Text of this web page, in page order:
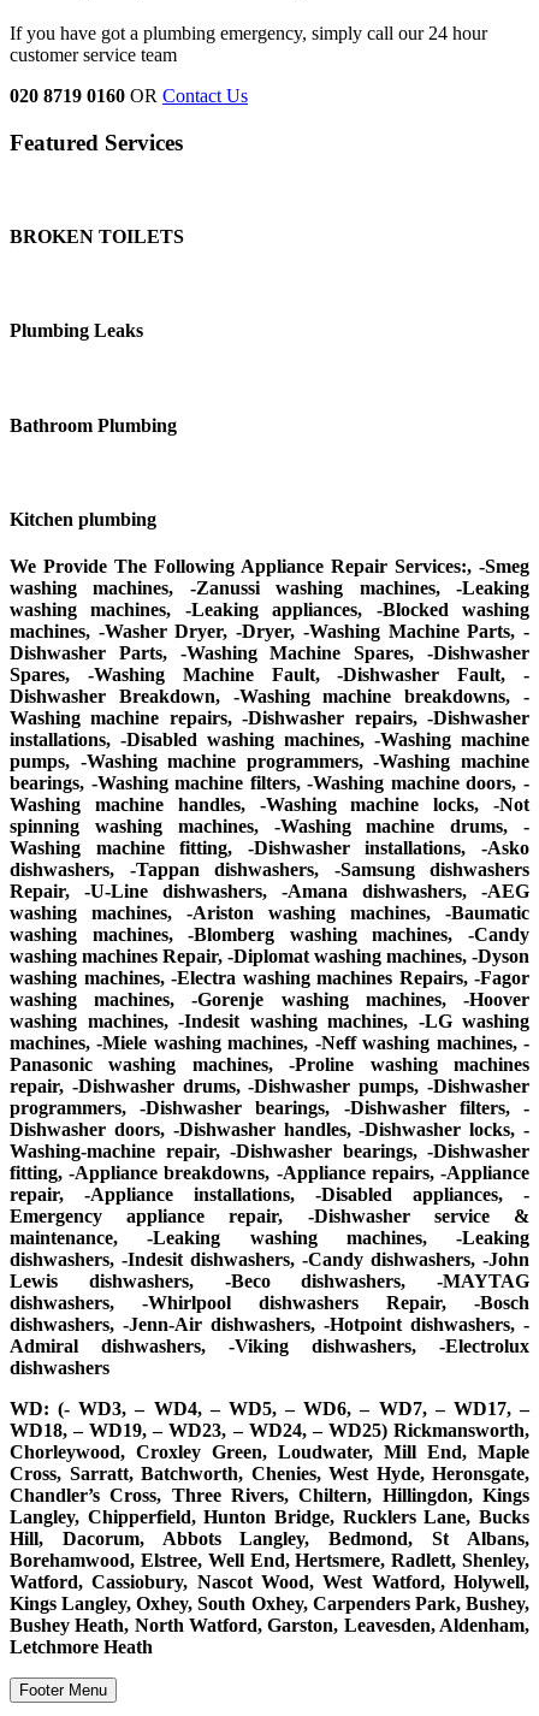
If you have got a plumbing emergency, simply call our 24 hour
customer service team
020 8719 0160 OR Contact Us
Featured Services
BROKEN TOILETS
Plumbing Leaks
Bathroom Plumbing
Kitchen plumbing
We Provide The Following Appliance Repair Services:, -Smeg
washing machines, -Zanussi washing machines, -Leaking
washing machines, -Leaking appliances, -Blocked washing
machines, -Washer Dryer, -Dryer, -Washing Machine Parts, -
Dishwasher Parts, -Washing Machine Spares, -Dishwasher
Spares, -Washing Machine Fault, -Dishwasher Fault, -
Dishwasher Breakdown, -Washing machine breakdowns, -
Washing machine repairs, -Dishwasher repairs, -Dishwasher
installations, -Disabled washing machines, -Washing machine
pumps, -Washing machine programmers, -Washing machine
bearings, -Washing machine filters, -Washing machine doors, -
Washing machine handles, -Washing machine locks, -Not
spinning washing machines, -Washing machine drums, -
Washing machine fitting, -Dishwasher installations, -Asko
dishwashers, -Tappan dishwashers, -Samsung dishwashers
Repair, -U-Line dishwashers, -Amana dishwashers, -AEG
washing machines, -Ariston washing machines, -Baumatic
washing machines, -Blomberg washing machines, -Candy
washing machines Repair, -Diplomat washing machines, -Dyson
washing machines, -Electra washing machines Repairs, -Fagor
washing machines, -Gorenje washing machines, -Hoover
washing machines, -Indesit washing machines, -LG washing
machines, -Miele washing machines, -Neff washing machines, -
Panasonic washing machines, -Proline washing machines
repair, -Dishwasher drums, -Dishwasher pumps, -Dishwasher
programmers, -Dishwasher bearings, -Dishwasher filters, -
Dishwasher doors, -Dishwasher handles, -Dishwasher locks, -
Washing-machine repair, -Dishwasher bearings, -Dishwasher
fitting, -Appliance breakdowns, -Appliance repairs, -Appliance
repair, -Appliance installations, -Disabled appliances, -
Emergency appliance repair, -Dishwasher service &
maintenance, -Leaking washing machines, -Leaking
dishwashers, -Indesit dishwashers, -Candy dishwashers, -John
Lewis dishwashers, -Beco dishwashers, -MAYTAG
dishwashers, -Whirlpool dishwashers Repair, -Bosch
dishwashers, -Jenn-Air dishwashers, -Hotpoint dishwashers, -
Admiral dishwashers, -Viking dishwashers, -Electrolux
dishwashers
WD: (- WD3, – WD4, – WD5, – WD6, – WD7, – WD17, –
WD18, – WD19, – WD23, – WD24, – WD25) Rickmansworth,
Chorleywood, Croxley Green, Loudwater, Mill End, Maple
Cross, Sarratt, Batchworth, Chenies, West Hyde, Heronsgate,
Chandler’s Cross, Three Rivers, Chiltern, Hillingdon, Kings
Langley, Chipperfield, Hunton Bridge, Rucklers Lane, Bucks
Hill, Dacorum, Abbots Langley, Bedmond, St Albans,
Borehamwood, Elstree, Well End, Hertsmere, Radlett, Shenley,
Watford, Cassiobury, Nascot Wood, West Watford, Holywell,
Kings Langley, Oxhey, South Oxhey, Carpenders Park, Bushey,
Bushey Heath, North Watford, Garston, Leavesden, Aldenham,
Letchmore Heath
Footer Menu